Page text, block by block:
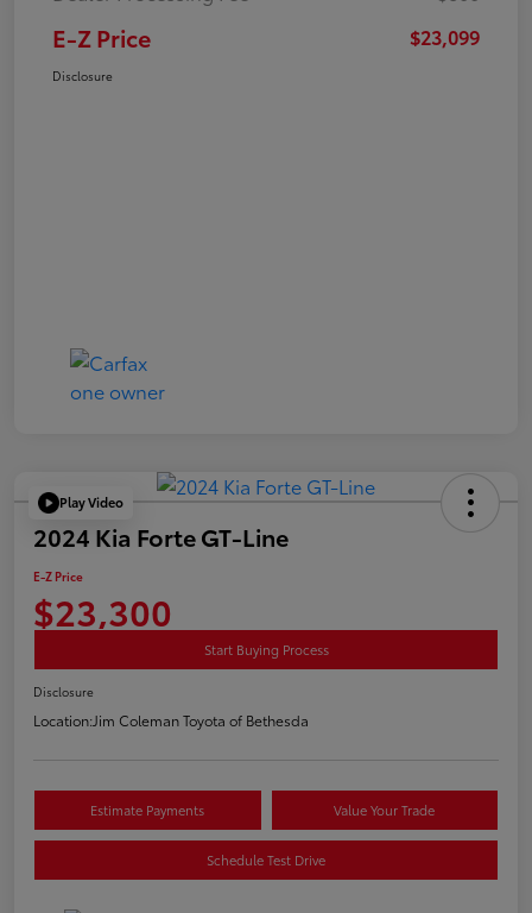
E-Z Price $23,099
Disclosure
Play Video
2024 Kia Forte GT-Line
E-Z Price
$23,300
Start Buying Process
Disclosure
Location:Jim Coleman Toyota of Bethesda
Estimate Payments Value Your Trade
Schedule Test Drive